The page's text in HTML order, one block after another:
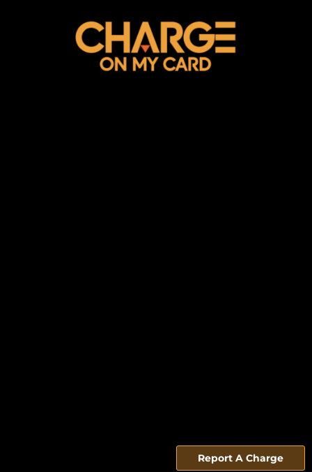
Report A Charge